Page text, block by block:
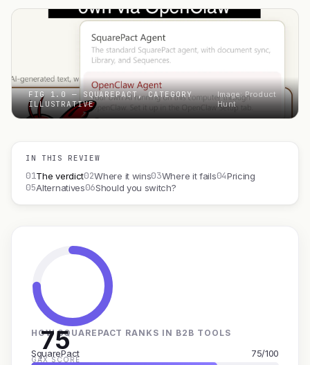
FIG 1.0 — SQUAREPACT, CATEGORY
ILLUSTRATIVE
Image: Product
Hunt
IN THIS REVIEW
01The verdict02Where it wins03Where it fails04Pricing
05Alternatives06Should you switch?
75
GAX SCORE
HOW SQUAREPACT RANKS IN B2B TOOLS
SquarePact 75/100